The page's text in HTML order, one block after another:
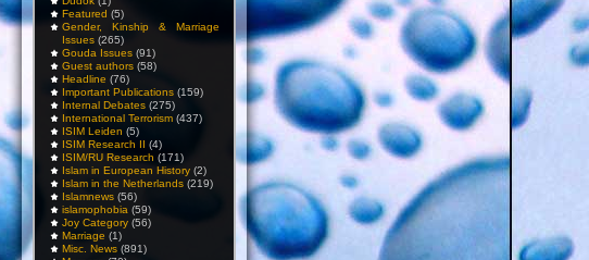
Featured (5)
Gender, Kinship & Marriage
Issues (265)
Gouda Issues (91)
Guest authors (58)
Headline (76)
Important Publications (159)
Internal Debates (275)
International Terrorism (437)
ISIM Leiden (5)
ISIM Research II (4)
ISIM/RU Research (171)
Islam in European History (2)
Islam in the Netherlands (219)
Islamnews (56)
islamophobia (59)
Joy Category (56)
Marriage (1)
Misc. News (891)